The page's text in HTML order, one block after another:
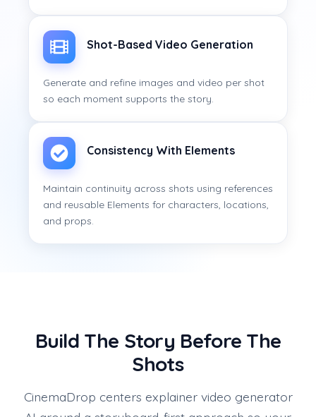
Shot-Based Video Generation
Generate and refine images and video per shot
so each moment supports the story.
Consistency With Elements
Maintain continuity across shots using references
and reusable Elements for characters, locations,
and props.
Build The Story Before The
Shots
CinemaDrop centers explainer video generator